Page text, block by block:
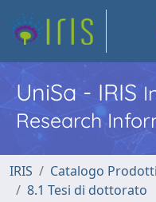
UniSa - IRIS
Research
IRIS Catalogo
8.1 Tesi di dottorato